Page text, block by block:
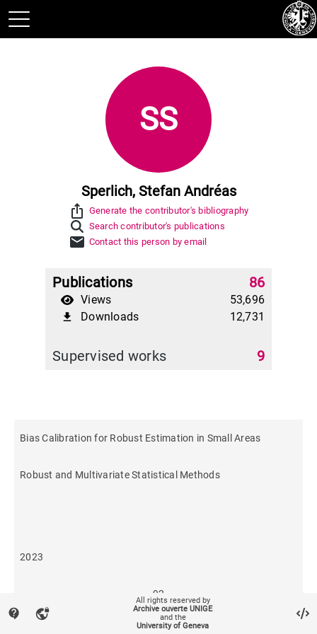
SS
Sperlich, Stefan Andréas
ios_share Generate the contributor's bibliography
Search contributor's publications
mail Contact this person by email
Publications 86
Views 53,696
file_download Downloads 12,731
Supervised works 9
Bias Calibration for Robust Estimation in Small Areas
Robust and Multivariate Statistical Methods
2023
92
1
contact_support vpn_lock
All rights reserved by
Archive ouverte UNIGE
and the
University of Geneva